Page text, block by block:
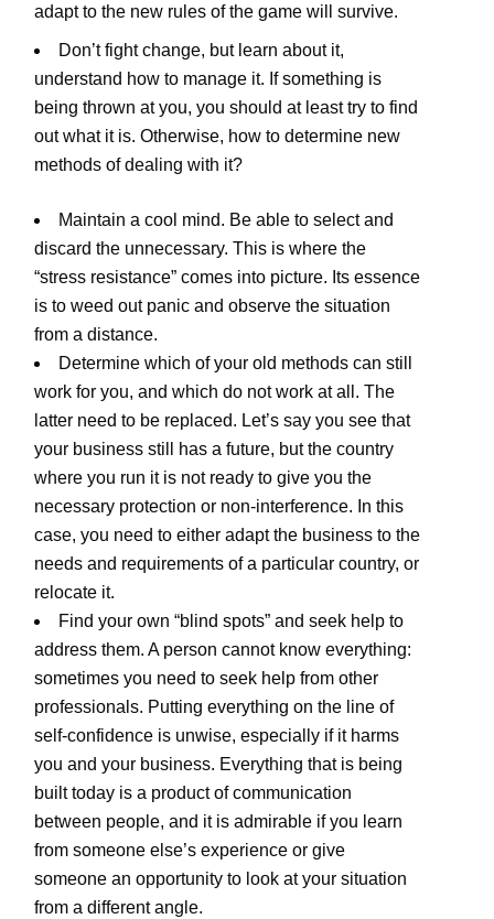
adapt to the new rules of the game will survive.
Don’t fight change, but learn about it,
understand how to manage it. If something is
being thrown at you, you should at least try to find
out what it is. Otherwise, how to determine new
methods of dealing with it?
Maintain a cool mind. Be able to select and
discard the unnecessary. This is where the
“stress resistance” comes into picture. Its essence
is to weed out panic and observe the situation
from a distance.
Determine which of your old methods can still
work for you, and which do not work at all. The
latter need to be replaced. Let’s say you see that
your business still has a future, but the country
where you run it is not ready to give you the
necessary protection or non-interference. In this
case, you need to either adapt the business to the
needs and requirements of a particular country, or
relocate it.
Find your own “blind spots” and seek help to
address them. A person cannot know everything:
sometimes you need to seek help from other
professionals. Putting everything on the line of
self-confidence is unwise, especially if it harms
you and your business. Everything that is being
built today is a product of communication
between people, and it is admirable if you learn
from someone else’s experience or give
someone an opportunity to look at your situation
from a different angle.